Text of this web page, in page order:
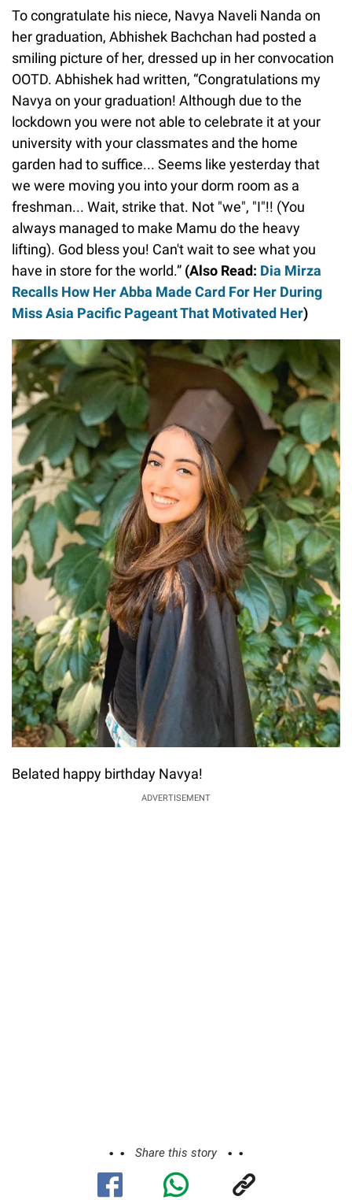
To congratulate his niece, Navya Naveli Nanda on
her graduation, Abhishek Bachchan had posted a
smiling picture of her, dressed up in her convocation
OOTD. Abhishek had written, “Congratulations my
Navya on your graduation! Although due to the
lockdown you were not able to celebrate it at your
university with your classmates and the home
garden had to suffice... Seems like yesterday that
we were moving you into your dorm room as a
freshman... Wait, strike that. Not "we", "I"!! (You
always managed to make Mamu do the heavy
lifting). God bless you! Can't wait to see what you
have in store for the world.” (Also Read: Dia Mirza
Recalls How Her Abba Made Card For Her During
Miss Asia Pacific Pageant That Motivated Her)
Belated happy birthday Navya!
ADVERTISEMENT
Share this story